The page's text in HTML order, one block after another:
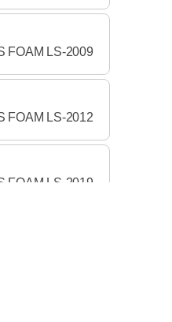
LS-2009
LS-2012
LS-2019